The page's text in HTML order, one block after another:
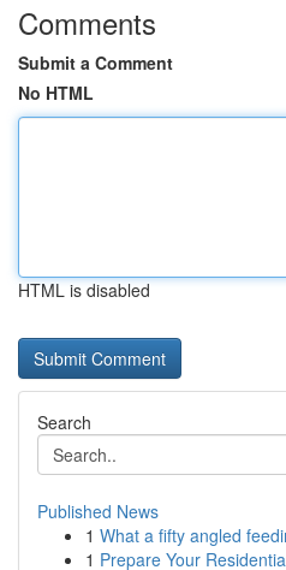
Comments
Submit a Comment
No HTML
HTML is disabled
Search
Published News
1 What a fifty angled
1 Prepare Your